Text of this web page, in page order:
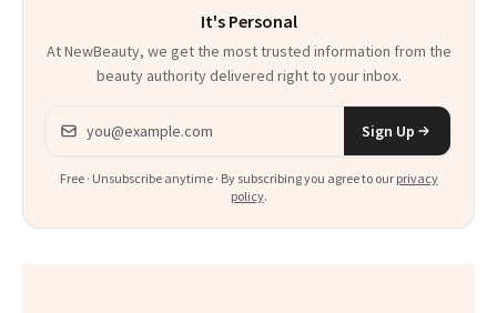
It's Personal
At NewBeauty, we get the most trusted information from the
beauty authority delivered right to your inbox.
Email address
Sign Up
Free · Unsubscribe anytime · By subscribing you agree to our privacy
policy.